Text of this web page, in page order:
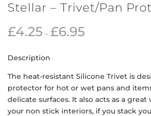
Stellar – Trivet/Pan
£4.25 – £6.95
Description
The heat-resistant Silicone Trivet is
protector for hot or wet pans and
delicate surfaces. It also acts as a
your non stick interiors, if you stack